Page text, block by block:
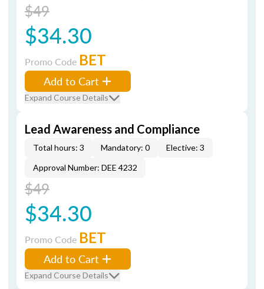
$49
$34.30
Promo Code BET
Add to Cart
Expand Course Details
Lead Awareness and Compliance
Total hours: 3 Mandatory: 0
Elective: 3
Approval Number: DEE 4232
$49
$34.30
Promo Code BET
Add to Cart
Expand Course Details